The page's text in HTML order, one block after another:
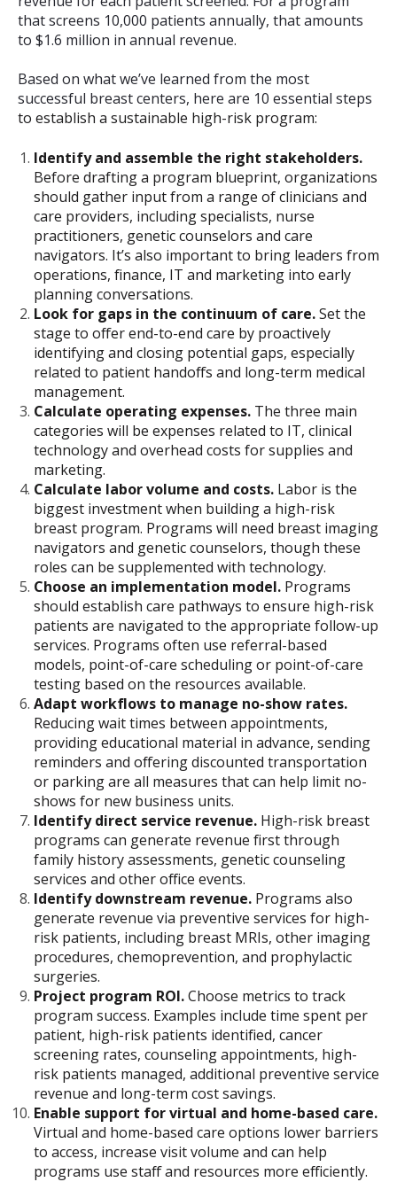
that screens 10,000 patients annually, that amounts
to $1.6 million in annual revenue.
Based on what we’ve learned from the most
successful breast centers, here are 10 essential steps
to establish a sustainable high-risk program:
Identify and assemble the right stakeholders.
Before drafting a program blueprint, organizations
should gather input from a range of clinicians and
care providers, including specialists, nurse
practitioners, genetic counselors and care
navigators. It’s also important to bring leaders from
operations, finance, IT and marketing into early
planning conversations.
Look for gaps in the continuum of care.Set the
stage to offer end-to-end care by proactively
identifying and closing potential gaps, especially
related to patient handoffs and long-term medical
management.
Calculate operating expenses. The three main
categories will be expenses related to IT, clinical
technology and overhead costs for supplies and
marketing.
Calculate labor volume and costs. Labor is the
biggest investment when building a high-risk
breast program. Programs will need breast imaging
navigators and genetic counselors, though these
roles can be supplemented with technology.
Choose an implementation model. Programs
should establish care pathways to ensure high-risk
patients are navigated to the appropriate follow-up
services. Programs often use referral-based
models, point-of-care scheduling or point-of-care
testing based on the resources available.
Adapt workflows to manage no-show rates.
Reducing wait times between appointments,
providing educational material in advance, sending
reminders and offering discounted transportation
or parking are all measures that can help limit no-
shows for new business units.
Identify direct service revenue. High-risk breast
programs can generate revenue first through
family history assessments, genetic counseling
services and other office events.
Identify downstream revenue. Programs also
generate revenue via preventive services for high-
risk patients, including breast MRIs, other imaging
procedures, chemoprevention, and prophylactic
surgeries.
Project program ROI.Choose metrics to track
program success. Examples include time spent per
patient, high-risk patients identified, cancer
screening rates, counseling appointments, high-
risk patients managed, additional preventive service
revenue and long-term cost savings.
Enable support for virtual and home-based care.
Virtual and home-based care options lower barriers
to access, increase visit volume and can help
programs use staff and resources more efficiently.